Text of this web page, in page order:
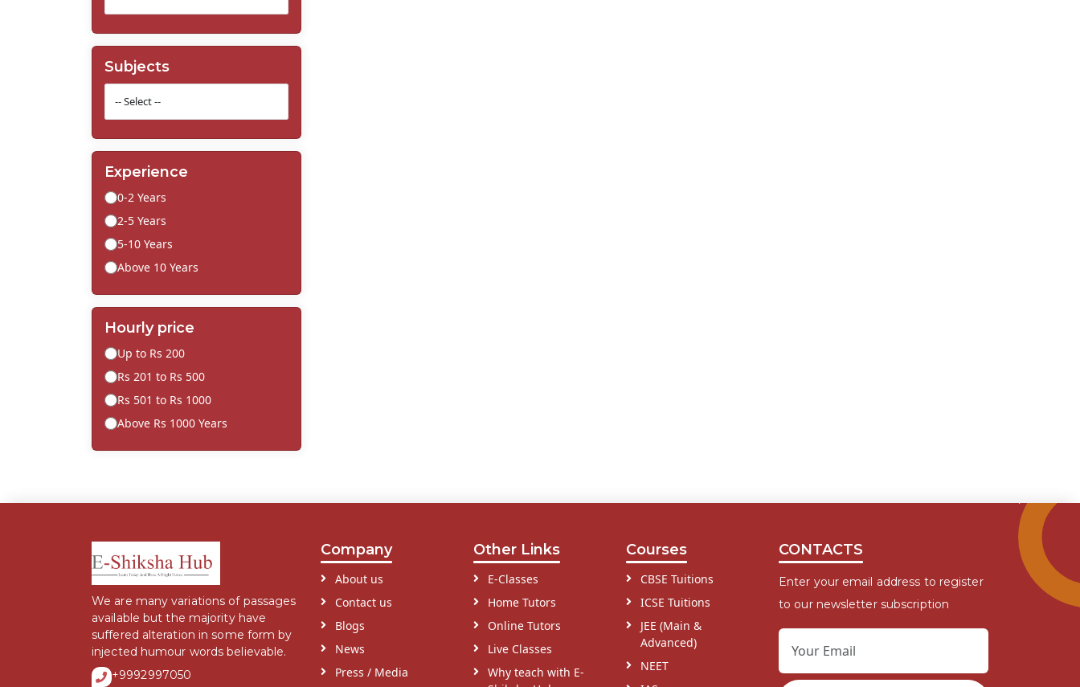
Subjects
Experience
0-2 Years
2-5 Years
5-10 Years
Above 10 Years
Hourly price
Up to Rs 200
Rs 201 to Rs 500
Rs 501 to Rs 1000
Above Rs 1000 Years
We are many variations of passages
available but the majority have
suffered alteration in some form by
injected humour words believable.
+9992997050
Company
About us
Contact us
Blogs
News
Press / Media
Other Links
E-Classes
Home Tutors
Online Tutors
Live Classes
Why teach with E-
Courses
CBSE Tuitions
ICSE Tuitions
JEE (Main &
Advanced)
NEET
CONTACTS
Enter your email address to register
to our newsletter subscription